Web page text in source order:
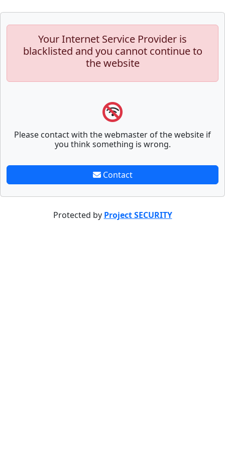
Your Internet Service Provider is
blacklisted and you cannot continue to
the website
Please contact with the webmaster of the website if
you think something is wrong.
Contact
Protected by Project SECURITY